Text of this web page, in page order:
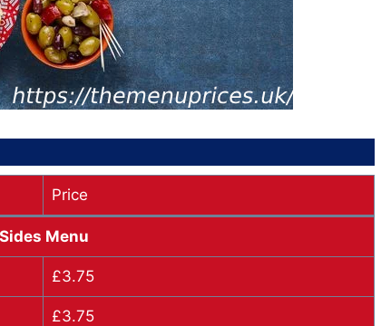
Price
Sides Menu
£3.75
£3.75